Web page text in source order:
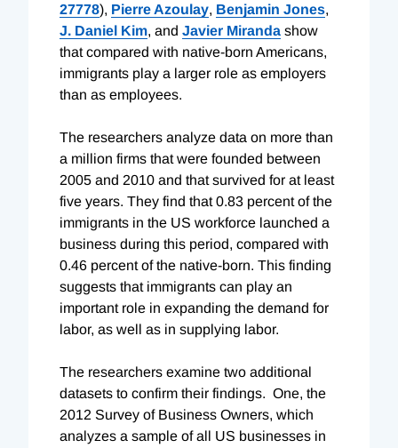
27778), Pierre Azoulay, Benjamin Jones,
J. Daniel Kim, and Javier Miranda show
that compared with native-born Americans,
immigrants play a larger role as employers
than as employees.
The researchers analyze data on more than
a million firms that were founded between
2005 and 2010 and that survived for at least
five years. They find that 0.83 percent of the
immigrants in the US workforce launched a
business during this period, compared with
0.46 percent of the native-born. This finding
suggests that immigrants can play an
important role in expanding the demand for
labor, as well as in supplying labor.
The researchers examine two additional
datasets to confirm their findings. One, the
2012 Survey of Business Owners, which
analyzes a sample of all US businesses in